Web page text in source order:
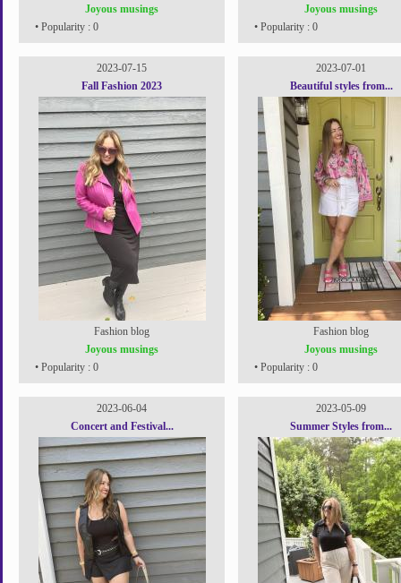
Joyous musings
• Popularity : 0
Joyous musings
• Popularity : 0
2023-07-15
Fall Fashion 2023
Fashion blog
Joyous musings
• Popularity : 0
2023-07-01
Beautiful styles from...
Fashion blog
Joyous musings
• Popularity : 0
2023-06-04
Concert and Festival...
2023-05-09
Summer Styles from...